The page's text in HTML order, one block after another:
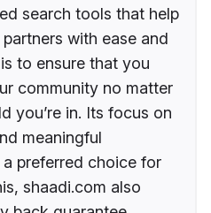
search tools that help
with ease and
to ensure that you
community no matter
you’re in. Its focus on
meaningful
preferred choice for
shaadi.com also